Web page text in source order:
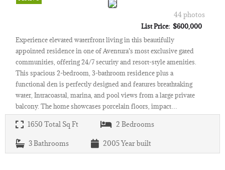
44 photos
List Price: $600,000
Experience elevated waterfront living in this beautifully
appointed residence in one of Aventura’s most exclusive gated
communities, offering 24/7 security and resort-style amenities.
This spacious 2-bedroom, 3-bathroom residence plus a
functional den is perfectly designed and features breathtaking
water, Intracoastal, marina, and pool views from a large private
balcony. The home showcases porcelain floors, impact…
1650 Total Sq Ft 2 Bedrooms
3Bathrooms 2005Year built